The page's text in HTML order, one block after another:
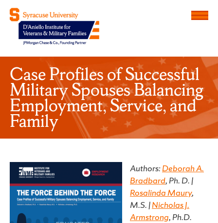
D'Aniello Institute for
Menu
Case Profiles of Successful
Military Spouses Balancing
Employment, Service, and
Family
Authors:Deborah A.
Bradbard, Ph. D. |
Rosalinda Maury,
M.S. |Nicholas J.
Armstrong, Ph.D.